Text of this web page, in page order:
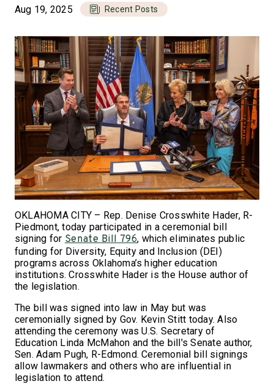
Aug 19, 2025 Recent Posts
OKLAHOMA CITY – Rep. Denise Crosswhite Hader, R-
Piedmont, today participated in a ceremonial bill
signing for Senate Bill 796, which eliminates public
funding for Diversity, Equity and Inclusion (DEI)
programs across Oklahoma’s higher education
institutions. Crosswhite Hader is the House author of
the legislation.
The bill was signed into law in May but was
ceremonially signed by Gov. Kevin Stitt today. Also
attending the ceremony was U.S. Secretary of
Education Linda McMahon and the bill's Senate author,
Sen. Adam Pugh, R-Edmond. Ceremonial bill signings
allow lawmakers and others who are influential in
legislation to attend.